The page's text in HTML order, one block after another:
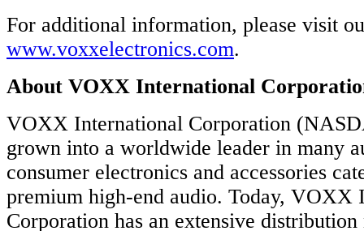
For additional information, please visit
www.voxxelectronics.com.
About VOXX International
VOXX International Corporation
grown into a worldwide leader in many
consumer electronics and accessories
premium high-end audio. Today, VOXX
Corporation has an extensive